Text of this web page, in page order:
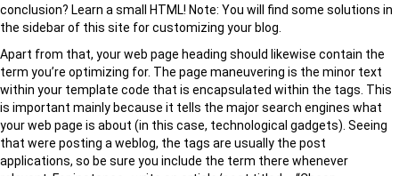
conclusion? Learn a small HTML! Note: You will find some solutions in
the sidebar of this site for customizing your blog.
Apart from that, your web page heading should likewise contain the
term you’re optimizing for. The page maneuvering is the minor text
within your template code that is encapsulated within the tags. This
is important mainly because it tells the major search engines what
your web page is about (in this case, technological gadgets). Seeing
that were posting a weblog, the tags are usually the post
applications, so be sure you include the term there whenever